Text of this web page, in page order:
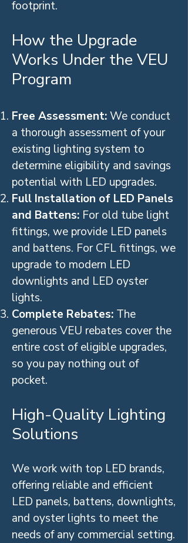
footprint.
How the Upgrade
Works Under the VEU
Program
Free Assessment:We conduct
a thorough assessment of your
existing lighting system to
determine eligibility and savings
potential with LED upgrades.
Full Installation of LED Panels
and Battens: For old tube light
fittings, we provide LED panels
and battens. For CFL fittings, we
upgrade to modern LED
downlights and LED oyster
lights.
Complete Rebates: The
generous VEU rebates cover the
entire cost of eligible upgrades,
so you pay nothing out of
pocket.
High-Quality Lighting
Solutions
We work with top LED brands,
offering reliable and efficient
LED panels, battens, downlights,
and oyster lights to meet the
needs of any commercial setting.